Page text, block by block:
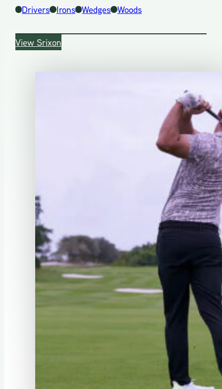
Drivers Irons Wedges Woods
View Srixon